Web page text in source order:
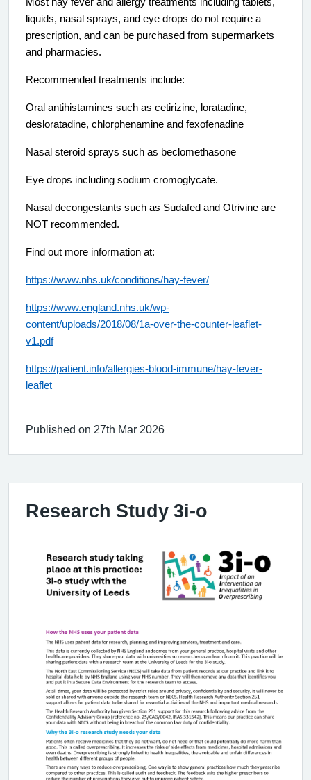
liquids, nasal sprays, and eye drops do not require a
prescription, and can be purchased from supermarkets
and pharmacies.
Recommended treatments include:
Oral antihistamines such as cetirizine, loratadine,
desloratadine, chlorphenamine and fexofenadine
Nasal steroid sprays such as beclomethasone
Eye drops including sodium cromoglycate.
Nasal decongestants such as Sudafed and Otrivine are
NOT recommended.
Find out more information at:
https://www.nhs.uk/conditions/hay-fever/
https://www.england.nhs.uk/wp-
content/uploads/2018/08/1a-over-the-counter-leaflet-
v1.pdf
https://patient.info/allergies-blood-immune/hay-fever-
leaflet
Published on 27th Mar 2026
Research Study 3i-o